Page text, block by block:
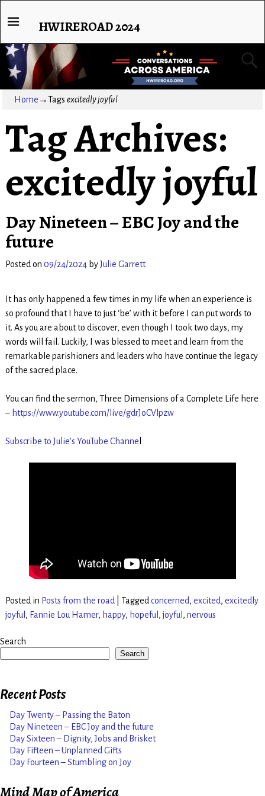
HWIREROAD 2024
Home →Tagsexcitedly joyful
Tag Archives:
excitedly joyful
Day Nineteen – EBC Joy and the
future
Posted on 09/24/2024 byJulie Garrett
It has only happened a few times in my life when an experience is
so profound that I have to just ‘be’ with it before I can put words to
it. As you are about to discover, even though I took two days, my
words will fail. Luckily, I was blessed to meet and learn from the
remarkable parishioners and leaders who have continue the legacy
of the sacred place.
You can find the sermon, Three Dimensions of a Complete Life here
– https://www.youtube.com/live/gdrJoCVlpzw
Subscribe to Julie’s YouTube Channe
Posted in Posts from the road Tagged concerned, excited, excitedly
joyful , Fannie Lou Hamer, happy, hopeful ,joyful , nervous
Search
Search
Recent Posts
Day Twenty – Passing the Baton
Day Nineteen – EBC Joy and the future
Day Sixteen – Dignity, Jobs and Brisket
Day Fifteen – Unplanned Gifts
Day Fourteen – Stumbling on Joy
Mind Map of America